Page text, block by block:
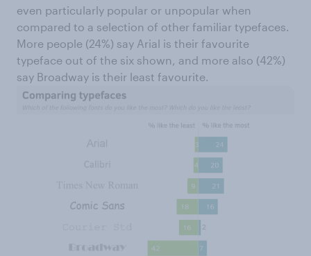
even particularly popular or unpopular when
compared to a selection of other familiar typefaces.
More people (24%) say Arial is their favourite
typeface out of the six shown, and more also (42%)
say Broadway is their least favourite.